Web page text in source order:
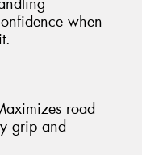
when
road
grip and